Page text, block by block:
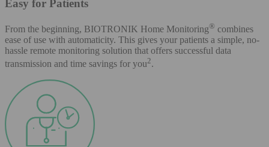
Easy for Patients
From the beginning, BIOTRONIK Home Monitoring® combines
ease of use with automaticity. This gives your patients a simple, no-
hassle remote monitoring solution that offers successful data
transmission and time savings for you2.